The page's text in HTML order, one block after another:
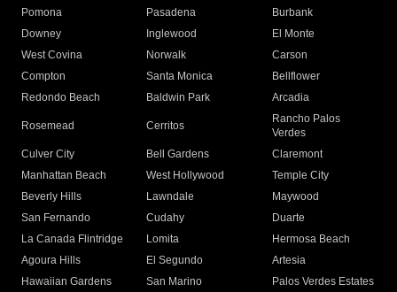
Pomona
Pasadena
Burbank
Downey
Inglewood
El Monte
West Covina
Norwalk
Carson
Compton
Santa Monica
Bellflower
Redondo Beach
Baldwin Park Arcadia
Rosemead Cerritos
Rancho Palos
Verdes
Culver City
Bell Gardens
Claremont
Manhattan Beach
West Hollywood
Temple City
Beverly Hills
Lawndale
Maywood
San Fernando
Cudahy
Duarte
La Canada Flintridge
Lomita
Hermosa Beach
Agoura Hills
El Segundo
Artesia
Hawaiian Gardens
San Marino
Palos Verdes Estates